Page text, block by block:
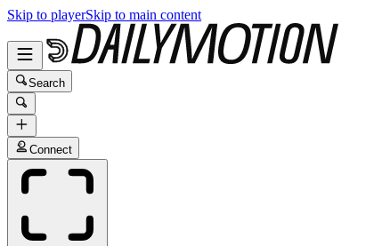
Skip to playerSkip to main content
Search
Connect